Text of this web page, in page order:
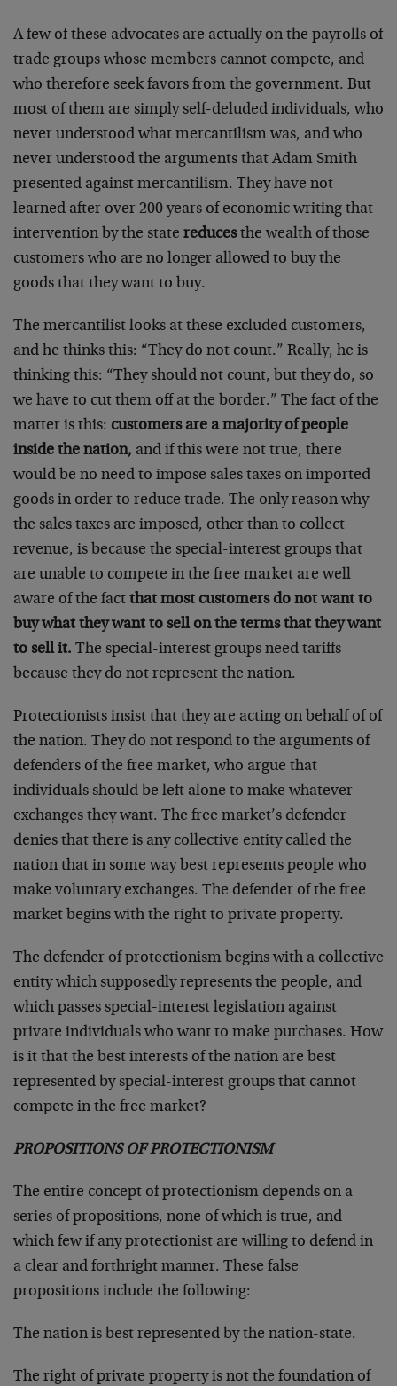
A few of these advocates are actually on the payrolls of
trade groups whose members cannot compete, and
who therefore seek favors from the government. But
most of them are simply self-deluded individuals, who
never understood what mercantilism was, and who
never understood the arguments that Adam Smith
presented against mercantilism. They have not
learned after over 200 years of economic writing that
intervention by the state reducesthe wealth of those
customers who are no longer allowed to buy the
goods that they want to buy.
The mercantilist looks at these excluded customers,
and he thinks this: “They do not count.” Really, he is
thinking this: “They should not count, but they do, so
we have to cut them off at the border.” The fact of the
matter is this: customers are a majority of people
inside the nation, and if this were not true, there
would be no need to impose sales taxes on imported
goods in order to reduce trade. The only reason why
the sales taxes are imposed, other than to collect
revenue, is because the special-interest groups that
are unable to compete in the free market are well
aware of the fact that most customers do not want to
buy what they want to sell on the terms that they want
to sell it. The special-interest groups need tariffs
because they do not represent the nation.
Protectionists insist that they are acting on behalf of of
the nation. They do not respond to the arguments of
defenders of the free market, who argue that
individuals should be left alone to make whatever
exchanges they want. The free market’s defender
denies that there is any collective entity called the
nation that in some way best represents people who
make voluntary exchanges. The defender of the free
market begins with the right to private property.
The defender of protectionism begins with a collective
entity which supposedly represents the people, and
which passes special-interest legislation against
private individuals who want to make purchases. How
is it that the best interests of the nation are best
represented by special-interest groups that cannot
compete in the free market?
PROPOSITIONS OF PROTECTIONISM
The entire concept of protectionism depends on a
series of propositions, none of which is true, and
which few if any protectionist are willing to defend in
a clear and forthright manner. These false
propositions include the following:
The nation is best represented by the nation-state.
The right of private property is not the foundation of